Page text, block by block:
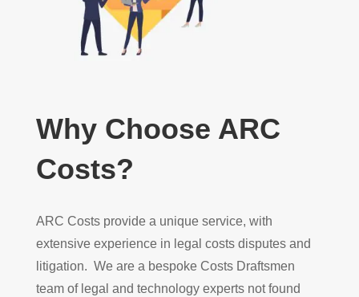
Why Choose ARC
Costs?
ARC Costs provide a unique service, with
extensive experience in legal costs disputes and
litigation. We are a bespoke Costs Draftsmen
team of legal and technology experts not found